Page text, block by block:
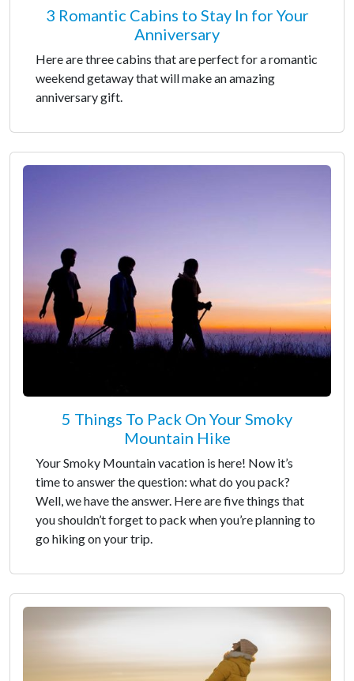
3 Romantic Cabins to Stay In for Your
Anniversary
Here are three cabins that are perfect for a romantic
weekend getaway that will make an amazing
anniversary gift.
5 Things To Pack On Your Smoky
Mountain Hike
Your Smoky Mountain vacation is here! Now it’s
time to answer the question: what do you pack?
Well, we have the answer. Here are five things that
you shouldn’t forget to pack when you’re planning to
go hiking on your trip.